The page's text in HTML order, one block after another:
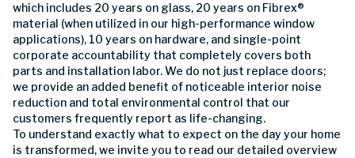
which includes 20 years on glass, 20 years on Fibrex®
material (when utilized in our high-performance window
applications), 10 years on hardware, and single-point
corporate accountability that completely covers both
parts and installation labor. We do not just replace doors;
we provide an added benefit of noticeable interior noise
reduction and total environmental control that our
customers frequently report as life-changing.
To understand exactly what to expect on the day your home
is transformed, we invite you to read our detailed overview